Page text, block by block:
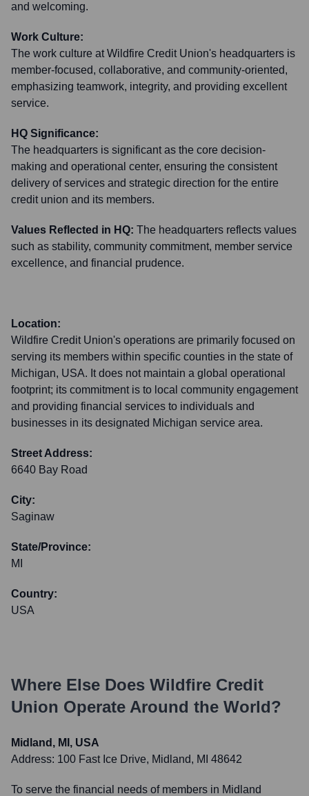
and welcoming.
Work Culture:
The work culture at Wildfire Credit Union's headquarters is
member-focused, collaborative, and community-oriented,
emphasizing teamwork, integrity, and providing excellent
service.
HQ Significance:
The headquarters is significant as the core decision-
making and operational center, ensuring the consistent
delivery of services and strategic direction for the entire
credit union and its members.
Values Reflected in HQ: The headquarters reflects values
such as stability, community commitment, member service
excellence, and financial prudence.
Location:
Wildfire Credit Union's operations are primarily focused on
serving its members within specific counties in the state of
Michigan, USA. It does not maintain a global operational
footprint; its commitment is to local community engagement
and providing financial services to individuals and
businesses in its designated Michigan service area.
Street Address:
6640 Bay Road
City:
Saginaw
State/Province:
MI
Country:
USA
Where Else Does Wildfire Credit
Union Operate Around the World?
Midland, MI, USA
Address: 100 Fast Ice Drive, Midland, MI 48642
To serve the financial needs of members in Midland